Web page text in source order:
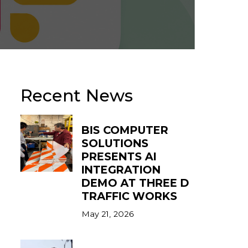
Recent News
BIS COMPUTER
SOLUTIONS
PRESENTS AI
INTEGRATION
DEMO AT THREE D
TRAFFIC WORKS
May 21, 2026